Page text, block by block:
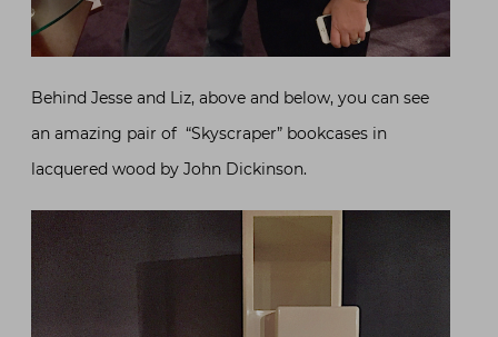
Behind Jesse and Liz, above and below, you can see
an amazing pair of “Skyscraper” bookcases in
lacquered wood by John Dickinson.